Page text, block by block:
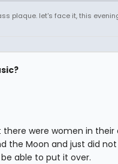
plaque. let's face it, this
there were women in their
the Moon and just did
able to put it over.